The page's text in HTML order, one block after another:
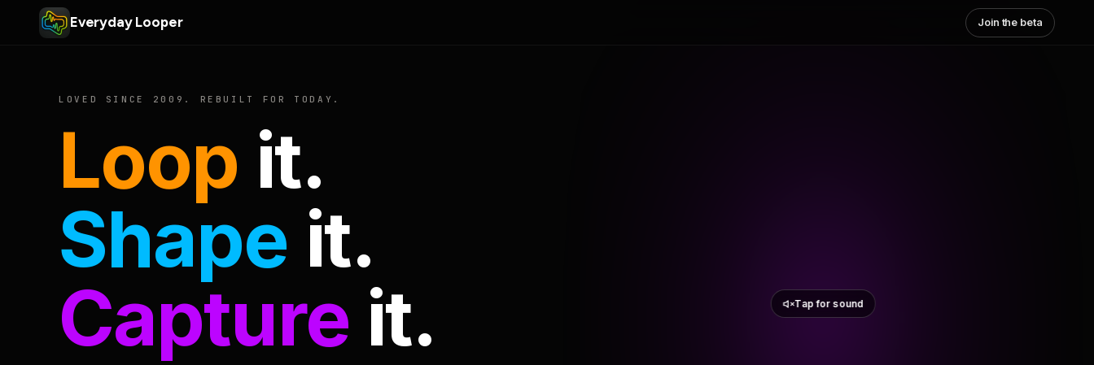
Everyday Looper Join the beta
LOVED SINCE 2009. REBUILT FOR TODAY.
Loop it.
Shape it.
Capture it. Tap for sound